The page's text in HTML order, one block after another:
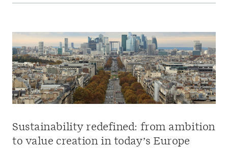
Sustainability redefined: from ambition
to value creation in today’s Europe